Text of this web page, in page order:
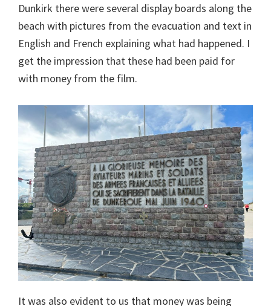
Dunkirk there were several display boards along the
beach with pictures from the evacuation and text in
English and French explaining what had happened. I
get the impression that these had been paid for
with money from the film.
It was also evident to us that money was being